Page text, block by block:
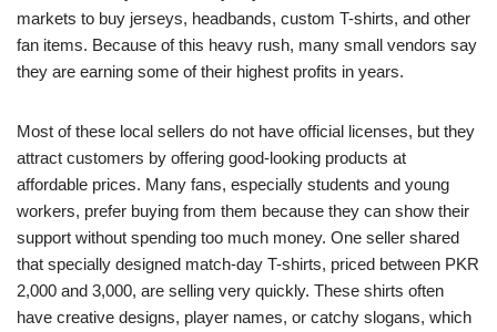
markets to buy jerseys, headbands, custom T-shirts, and other
fan items. Because of this heavy rush, many small vendors say
they are earning some of their highest profits in years.
Most of these local sellers do not have official licenses, but they
attract customers by offering good-looking products at
affordable prices. Many fans, especially students and young
workers, prefer buying from them because they can show their
support without spending too much money. One seller shared
that specially designed match-day T-shirts, priced between PKR
2,000 and 3,000, are selling very quickly. These shirts often
have creative designs, player names, or catchy slogans, which